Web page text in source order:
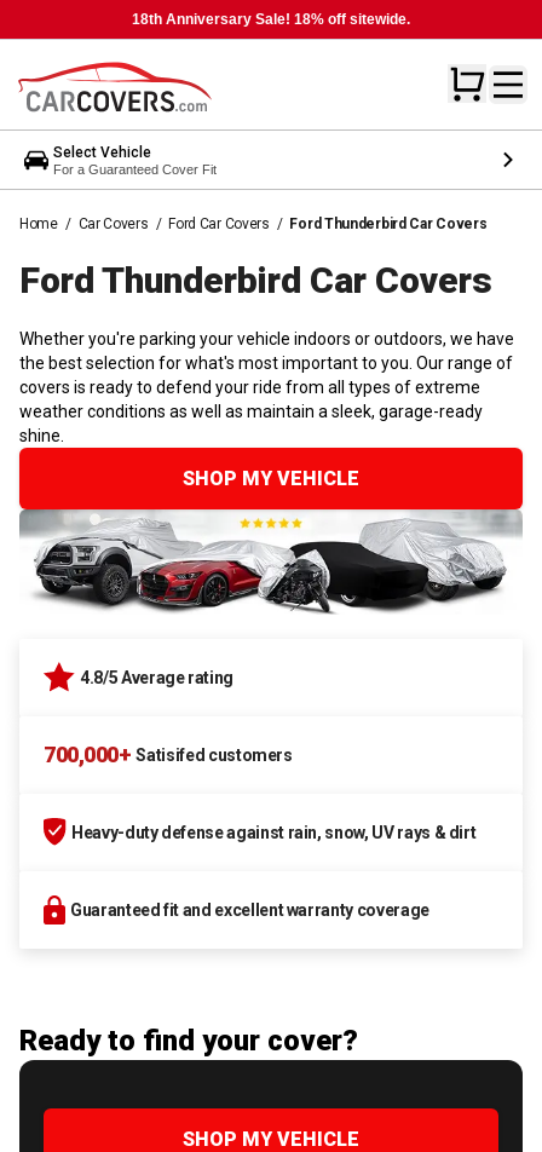
18th Anniversary Sale! 18% off sitewide.
Select Vehicle
For a Guaranteed Cover Fit
Home / Car Covers / Ford Car Covers / Ford Thunderbird Car Covers
Ford Thunderbird Car Covers
Whether you're parking your vehicle indoors or outdoors, we have
the best selection for what's most important to you. Our range of
covers is ready to defend your ride from all types of extreme
weather conditions as well as maintain a sleek, garage-ready
shine.
SHOP MY VEHICLE
4.8/5 Average rating
700,000+ Satisifed customers
Heavy-duty defense against rain, snow, UV rays & dirt
Guaranteed fit and excellent warranty coverage
Ready to find your cover?
SHOP MY VEHICLE